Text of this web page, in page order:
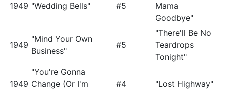
1949 "Wedding Bells" #5
Mama
Goodbye"
1949
"Mind Your Own
Business"
#5
"There'll Be No
Teardrops
Tonight"
1949
"You're Gonna
Change (Or I'm
#4 "Lost Highway"